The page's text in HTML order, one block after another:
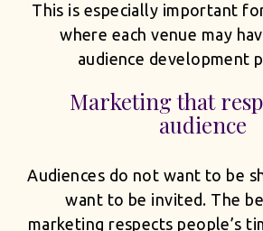
This is especially important
where each venue may
audience development
Marketing that
audience
Audiences do not want to be
want to be invited. The
marketing respects people’s